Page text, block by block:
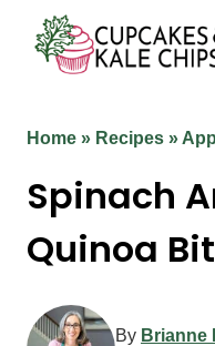
content
Home » Recipes »
Spinach
Quinoa
By Brianne